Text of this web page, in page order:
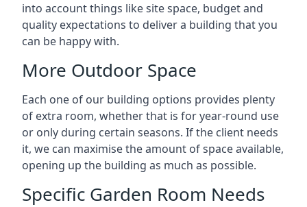
into account things like site space, budget and
quality expectations to deliver a building that you
can be happy with.
More Outdoor Space
Each one of our building options provides plenty
of extra room, whether that is for year-round use
or only during certain seasons. If the client needs
it, we can maximise the amount of space available,
opening up the building as much as possible.
Specific Garden Room Needs